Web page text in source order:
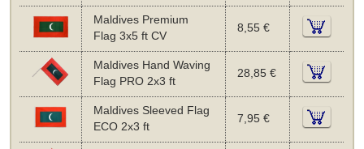
Maldives Premium
Flag 3x5 ft CV
8,55 €
Maldives Hand Waving
Flag PRO 2x3 ft
28,85 €
Maldives Sleeved Flag
ECO 2x3 ft
7,95 €